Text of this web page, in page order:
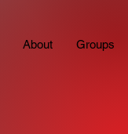
About Groups